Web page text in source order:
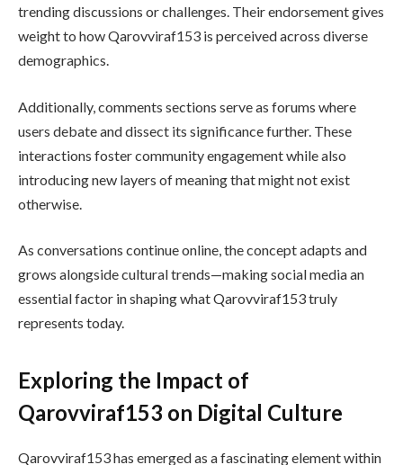
trending discussions or challenges. Their endorsement gives
weight to how Qarovviraf153 is perceived across diverse
demographics.
Additionally, comments sections serve as forums where
users debate and dissect its significance further. These
interactions foster community engagement while also
introducing new layers of meaning that might not exist
otherwise.
As conversations continue online, the concept adapts and
grows alongside cultural trends—making social media an
essential factor in shaping what Qarovviraf153 truly
represents today.
Exploring the Impact of
Qarovviraf153 on Digital Culture
Qarovviraf153 has emerged as a fascinating element within